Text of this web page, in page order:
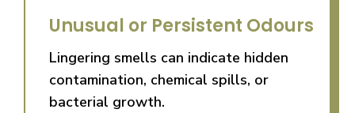
Unusual or Persistent Odours
Lingering smells can indicate hidden
contamination, chemical spills, or
bacterial growth.